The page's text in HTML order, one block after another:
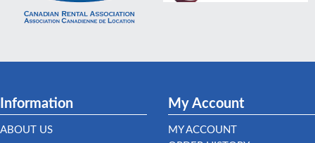
Information
ABOUT US
My Account
MY ACCOUNT